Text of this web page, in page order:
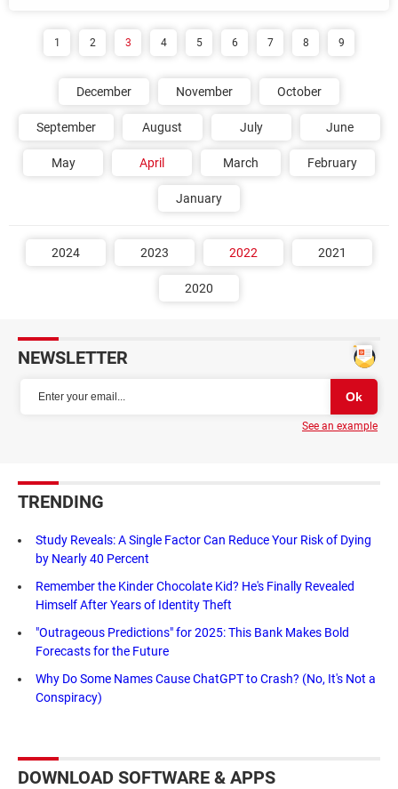
1 2 3 4 5 6 7 8 9
December November October
September August July June
May April March February
January
2024 2023 2022 2021
2020
NEWSLETTER
See an example
TRENDING
Study Reveals: A Single Factor Can Reduce Your Risk of Dying
by Nearly 40 Percent
Remember the Kinder Chocolate Kid? He's Finally Revealed
Himself After Years of Identity Theft
"Outrageous Predictions" for 2025: This Bank Makes Bold
Forecasts for the Future
Why Do Some Names Cause ChatGPT to Crash? (No, It's Not a
Conspiracy)
DOWNLOAD SOFTWARE & APPS